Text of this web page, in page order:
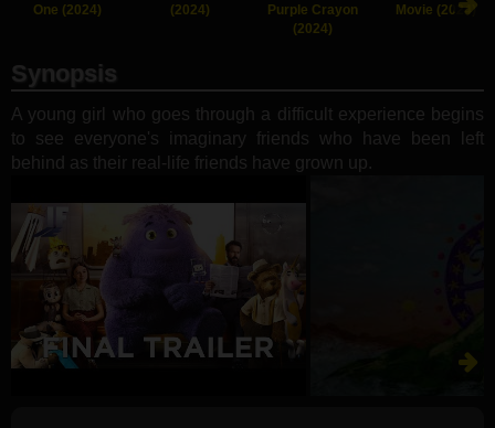
One (2024)
(2024)
Purple Crayon
(2024)
Movie (2024)
Synopsis
A young girl who goes through a difficult experience begins
to see everyone's imaginary friends who have been left
behind as their real-life friends have grown up.